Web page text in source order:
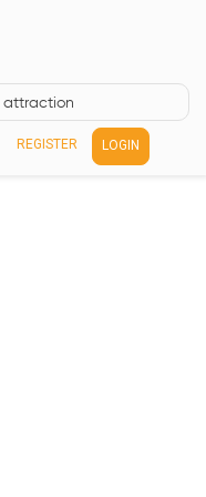
REGISTER LOGIN